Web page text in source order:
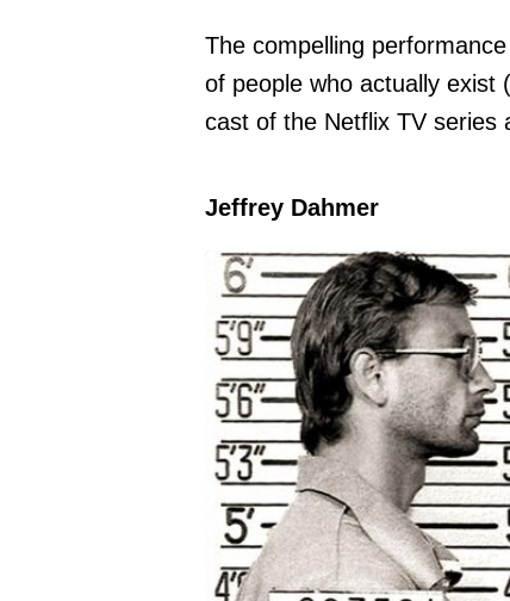
The compelling
of people who actually exist
cast of the Netflix TV series
Jeffrey Dahmer